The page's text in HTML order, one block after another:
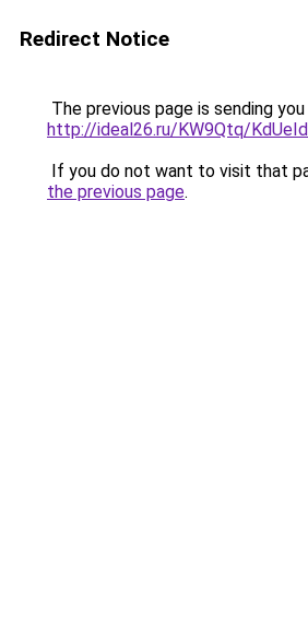
Redirect Notice
The previous page is sending
http://ideal26.ru/KW9Qtq/
If you do not want to visit that
the previous page.